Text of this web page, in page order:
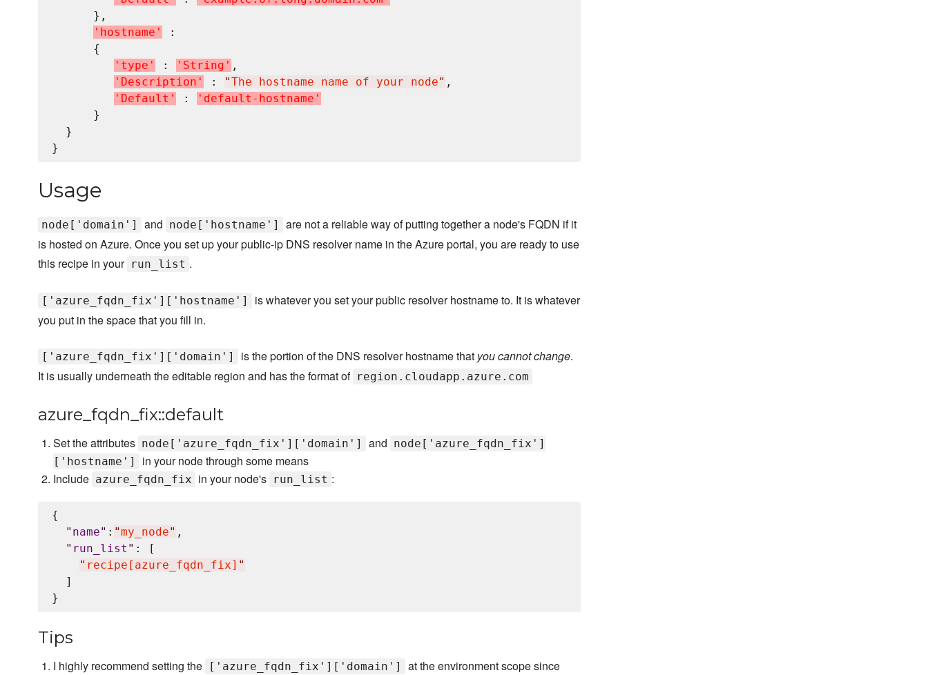
      },
' hostname '
:
      {
' type ' : ' St ring ' ,
' Description ' : "The hostname name of your node" ,
' Default ' : ' d efault - hostname '
      }
  }
Usage
node['domain'] and node['hostname']
are not a reliable way of putting together a node's FQDN if it
is hosted on Azure. Once you set up your public-ip DNS resolver name in the Azure portal, you are ready to use
this recipe in your run_list .
['azure_fqdn_fix']['hostname']
is whatever you set your public resolver hostname to. It is whatever
you put in the space that you fill in.
['azure_fqdn_fix']['domain'] is the portion of the DNS resolver hostname that you cannot change.
It is usually underneath the editable region and has the format of region.cloudapp.azure.com
azure_fqdn_fix::default
Set the attributes node['azure_fqdn_fix']['domain'] and node['azure_fqdn_fix']
['hostname']
in your node through some means
Include azure_fqdn_fix in your node's run_list :
{
" name" : "my_node" ,
" run_list " : [
" recipe[azure_fqdn_fix] "
  ]
Tips
I highly recommend setting the ['azure_fqdn_fix']['domain']
at the environment scope since